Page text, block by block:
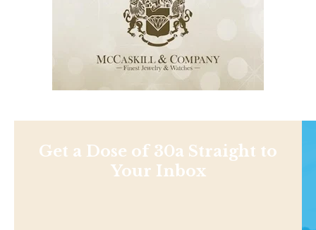
Get a Dose of 30a Straight to
Your Inbox